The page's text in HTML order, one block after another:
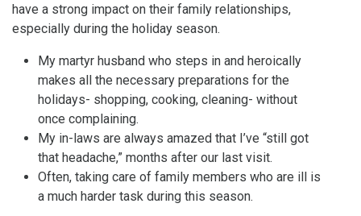
have a strong impact on their family relationships,
especially during the holiday season.
My martyr husband who steps in and heroically
makes all the necessary preparations for the
holidays- shopping, cooking, cleaning- without
once complaining.
My in-laws are always amazed that I’ve “still got
that headache,” months after our last visit.
Often, taking care of family members who are ill is
a much harder task during this season.